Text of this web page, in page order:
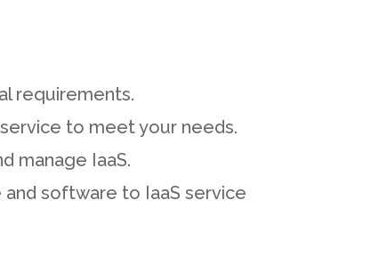
requirements.
to meet your needs.
manage IaaS.
software to IaaS service